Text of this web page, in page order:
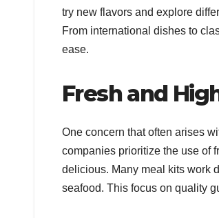
try new flavors and explore
From international dishes to
ease.
Fresh and
One concern that often arises
companies prioritize the use of
delicious. Many meal kits work
seafood. This focus on quality